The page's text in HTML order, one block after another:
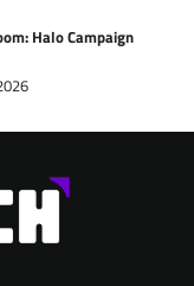
Halo Campaign